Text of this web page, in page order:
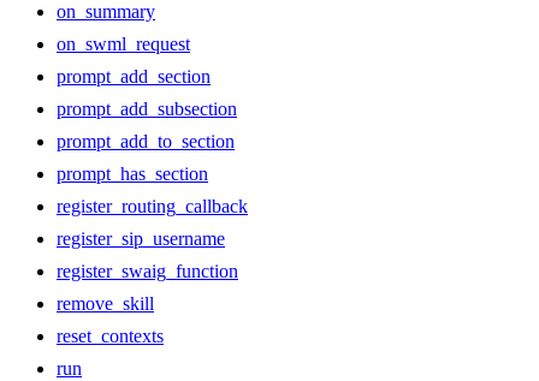
on_summary
on_swml_request
prompt_add_section
prompt_add_subsection
prompt_add_to_section
prompt_has_section
register_routing_callback
register_sip_username
register_swaig_function
remove_skill
reset_contexts
run